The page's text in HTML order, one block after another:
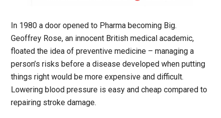
In 1980 a door opened to Pharma becoming Big.
Geoffrey Rose, an innocent British medical academic,
floated the idea of preventive medicine – managing a
person’s risks before a disease developed when putting
things right would be more expensive and difficult.
Lowering blood pressure is easy and cheap compared to
repairing stroke damage.